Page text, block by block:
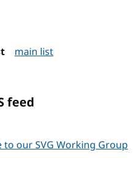
main list
feed
to our SVG Working Group